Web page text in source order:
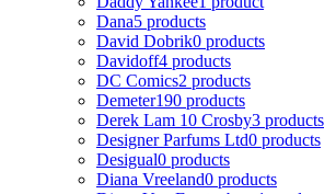
Dana5 products
David Dobrik0 products
Davidoff4 products
DC Comics2 products
Demeter190 products
Derek Lam 10 Crosby3 products
Designer Parfums Ltd0 products
Desigual0 products
Diana Vreeland0 products